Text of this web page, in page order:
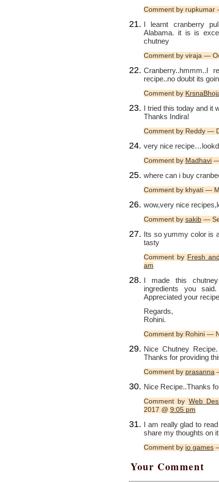
Comment by
I learnt cranberry
Alabama. it is is
chutney
Comment by viraja —
Cranberry..hmmm..I
recipe..no doubt its
Comment by
I tried this today and it
Thanks Indira!
Comment by Reddy —
very nice
Comment by Madhavi —
where can i buy
Comment by khyati —
wow,very nice
Comment by sakib —
Its so yummy color is
tasty
Comment by Fresh
am
I made this
ingredients you
Appreciated your
Regards,
Rohini.
Comment by Rohini —
Nice Chutney
Thanks for providing
Comment by prasanna
Nice Recipe..Thanks
Comment by Web
2017 @ 9:05 pm
I am really glad to
share my thoughts on
Comment by io games
Your Comment